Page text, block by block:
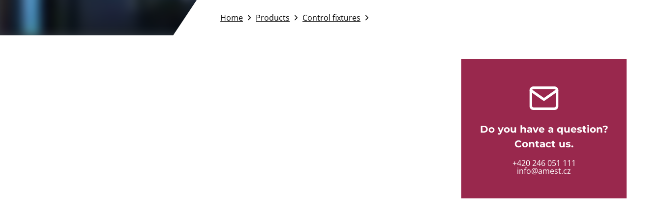
Home Products Control fixtures
Do you have a question?
Contact us.
+420 246 051 111
info@amest.cz